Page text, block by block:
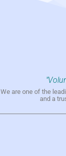
We are one of the
and a